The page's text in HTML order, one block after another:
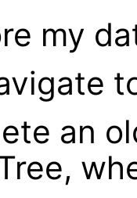
my
an